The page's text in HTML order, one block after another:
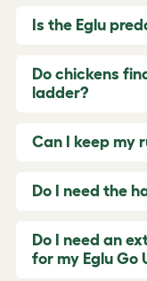
Is the Eglu
Do chickens
ladder?
Can I keep my
Do I need the
Do I need an
for my Eglu Go